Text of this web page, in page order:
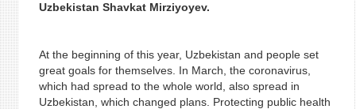
Uzbekistan Shavkat Mirziyoyev.
At the beginning of this year, Uzbekistan and people set
great goals for themselves. In March, the coronavirus,
which had spread to the whole world, also spread in
Uzbekistan, which changed plans. Protecting public health